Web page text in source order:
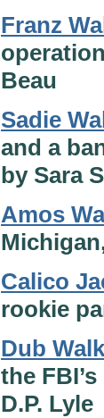
Franz
Beau
Sadie
and a
by Sara
Amos
Calico
rookie
Dub
the
D.P. Lyle